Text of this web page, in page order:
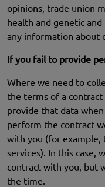
opinions, trade union
health and genetic
any information about
If you fail to provide
Where we need to
the terms of a
provide that data
perform the contract
with you (for example,
services). In this case,
contract with you, but
the time.